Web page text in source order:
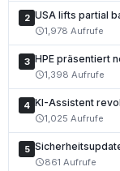
2 USA lifts partial
schedule1,978 Aufrufe
3 HPE präsentiert
schedule1,398 Aufrufe
4 KI-Assistent
schedule1,025 Aufrufe
5
schedule861 Aufrufe